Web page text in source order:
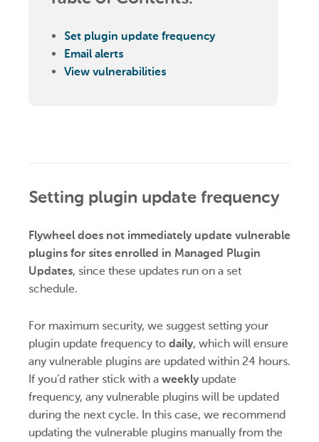
Set plugin update frequency
Email alerts
View vulnerabilities
Setting plugin update frequency
Flywheel does not immediately update vulnerable
plugins for sites enrolled in Managed Plugin
Updates, since these updates run on a set
schedule.
For maximum security, we suggest setting your
plugin update frequency to daily, which will ensure
any vulnerable plugins are updated within 24 hours.
If you’d rather stick with a weekly update
frequency, any vulnerable plugins will be updated
during the next cycle. In this case, we recommend
updating the vulnerable plugins manually from the